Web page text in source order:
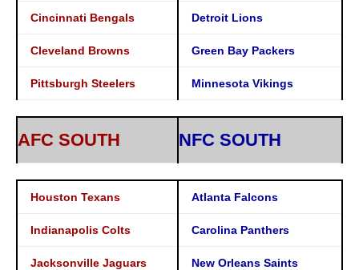
Cincinnati Bengals Detroit Lions
Cleveland Browns Green Bay Packers
Pittsburgh Steelers Minnesota Vikings
AFC SOUTH NFC SOUTH
Houston Texans Atlanta Falcons
Indianapolis Colts Carolina Panthers
Jacksonville Jaguars New Orleans Saints